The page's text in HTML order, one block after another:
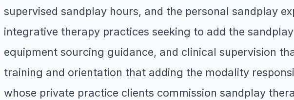
supervised sandplay hours, and the personal sandplay
integrative therapy practices seeking to add the
equipment sourcing guidance, and clinical supervision
training and orientation that adding the modality
whose private practice clients commission sandplay